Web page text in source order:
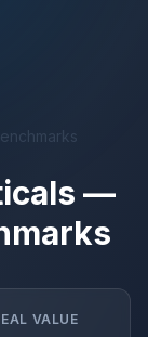
—
VALUE